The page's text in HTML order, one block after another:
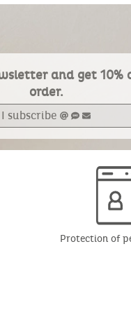
and get 10%
order.
I subscribe
Protection of